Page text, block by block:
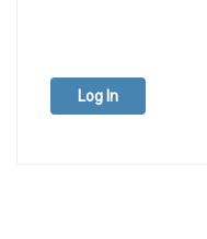
Log In